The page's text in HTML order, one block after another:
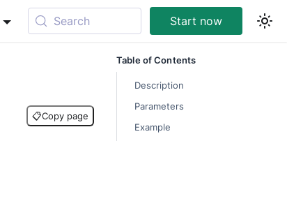
Search Start now
📋Copy page
Table of Contents
Description
Parameters
Example